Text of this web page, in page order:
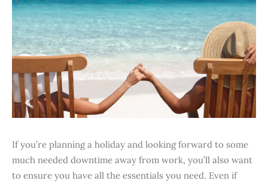
If you’re planning a holiday and looking forward to some
much needed downtime away from work, you’ll also want
to ensure you have all the essentials you need. Even if